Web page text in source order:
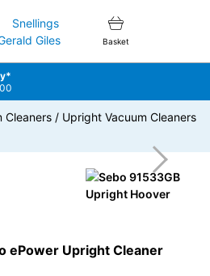
Gerald Giles
Basket
Cleaners / Upright Vacuum Cleaners
ePower Upright Cleaner